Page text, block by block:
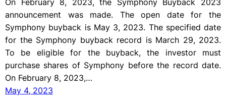
announcement was made. The open date for the
Symphony buyback is May 3, 2023. The specified date
for the Symphony buyback record is March 29, 2023.
To be eligible for the buyback, the investor must
purchase shares of Symphony before the record date.
On February 8, 2023,…
May 4, 2023